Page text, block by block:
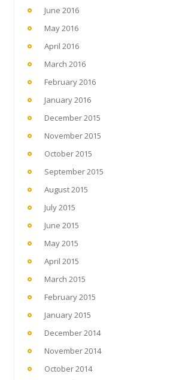
June 2016
May 2016
April 2016
March 2016
February 2016
January 2016
December 2015
November 2015
October 2015
September 2015
August 2015
July 2015
June 2015
May 2015
April 2015
March 2015
February 2015
January 2015
December 2014
November 2014
October 2014